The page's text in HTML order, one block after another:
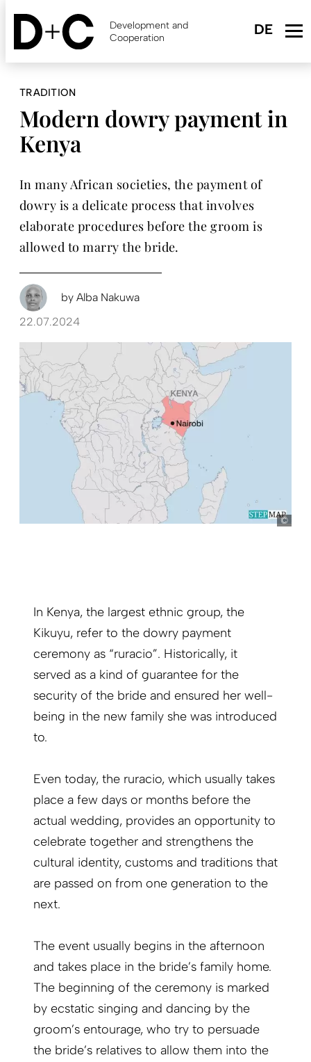
Skip
content
Development and
Cooperation
TRADITION
Modern dowry payment in
Kenya
In many African societies, the payment of
dowry is a delicate process that involves
elaborate procedures before the groom is
allowed to marry the bride.
by Alba Nakuwa
22.07.2024
In Kenya, the largest ethnic group, the
Kikuyu, refer to the dowry payment
ceremony as “ruracio”. Historically, it
served as a kind of guarantee for the
security of the bride and ensured her well-
being in the new family she was introduced
to.
Even today, the ruracio, which usually takes
place a few days or months before the
actual wedding, provides an opportunity to
celebrate together and strengthens the
cultural identity, customs and traditions that
are passed on from one generation to the
next.
The event usually begins in the afternoon
and takes place in the bride’s family home.
The beginning of the ceremony is marked
by ecstatic singing and dancing by the
groom’s entourage, who try to persuade
the bride’s relatives to allow them into the